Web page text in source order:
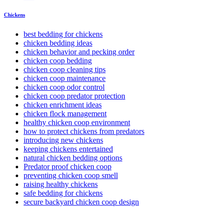
Chickens
best bedding for chickens
chicken bedding ideas
chicken behavior and pecking order
chicken coop bedding
chicken coop cleaning tips
chicken coop maintenance
chicken coop odor control
chicken coop predator protection
chicken enrichment ideas
chicken flock management
healthy chicken coop environment
how to protect chickens from predators
introducing new chickens
keeping chickens entertained
natural chicken bedding options
Predator proof chicken coop
preventing chicken coop smell
raising healthy chickens
safe bedding for chickens
secure backyard chicken coop design